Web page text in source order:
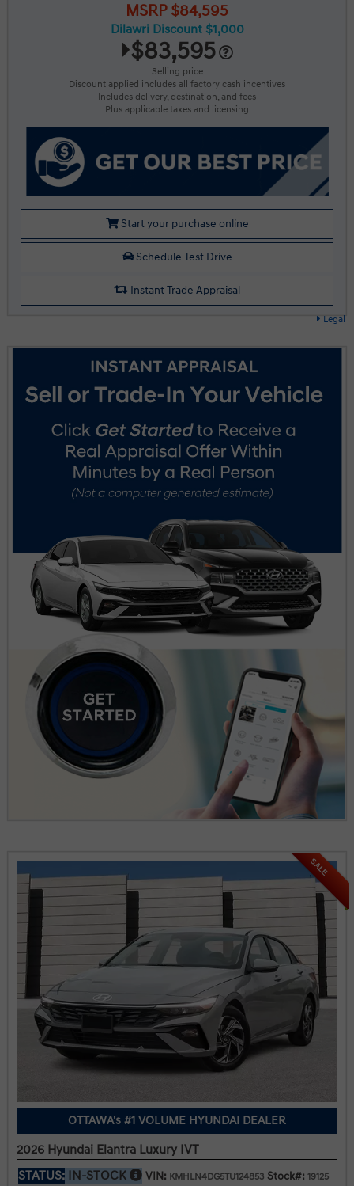
Legal
MSRP $84,595
Dilawri Discount $1,000
$83,595
Selling price
Discount applied includes all factory cash incentives
Includes delivery, destination, and fees
Plus applicable taxes and licensing
Start your purchase online
Schedule Test Drive
Instant Trade Appraisal
SALE
OTTAWA's #1 VOLUME HYUNDAI DEALER
2026 Hyundai Elantra Luxury IVT
STATUS: IN-STOCK VIN: KMHLN4DG5TU124853 Stock#: 19125